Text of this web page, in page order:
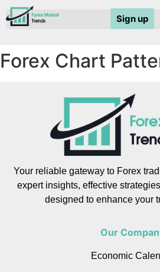
Sign up
Forex Chart
Your reliable gateway to Forex
expert insights, effective
designed to enhance your
Our
Economic